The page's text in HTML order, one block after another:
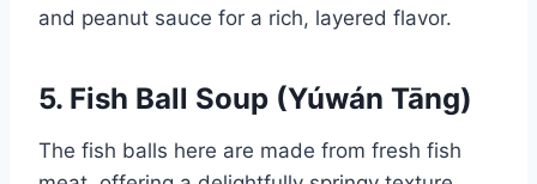
and peanut sauce for a rich, layered flavor.
5. Fish Ball Soup (Yúwán Tāng)
The fish balls here are made from fresh fish